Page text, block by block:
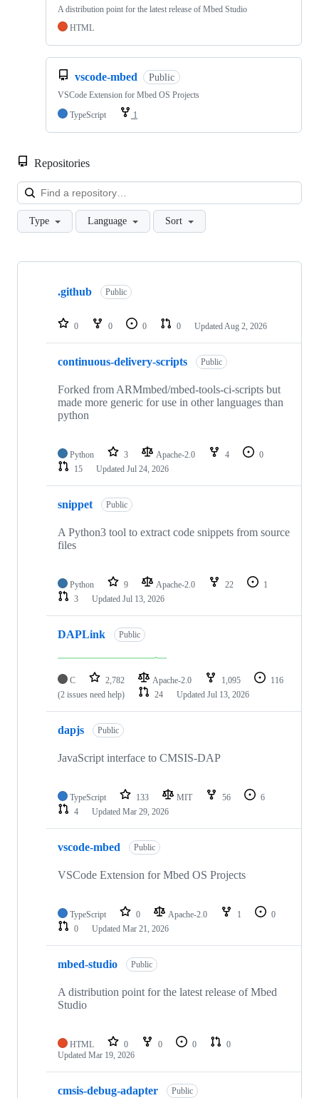
A distribution point for the latest release of Mbed Studio
HTML
vscode-mbed Public
VSCode Extension for Mbed OS Projects
TypeScript
1
Repositories
Type Language Sort
Showing
repositories
.github Public
0 0 0 0 Updated Aug 2, 2026
continuous-delivery-scripts Public
Forked from ARMmbed/mbed-tools-ci-scripts but
made more generic for use in other languages than
python
Python 3 Apache-2.0 4
0
15
Updated Jul 24, 2026
snippet Public
A Python3 tool to extract code snippets from source
files
Python 9 Apache-2.0 22
1
3
Updated Jul 13, 2026
DAPLink Public
C 2,782 Apache-2.0 1,095
116
(2 issues need help)
24 Updated Jul 13, 2026
dapjs Public
JavaScript interface to CMSIS-DAP
TypeScript 133 MIT 56
6
4
Updated Mar 29, 2026
vscode-mbed Public
VSCode Extension for Mbed OS Projects
TypeScript 0 Apache-2.0 1
0
0
Updated Mar 21, 2026
mbed-studio Public
A distribution point for the latest release of Mbed
Studio
HTML 0 0 0
0
Updated Mar 19, 2026
cmsis-debug-adapter Public